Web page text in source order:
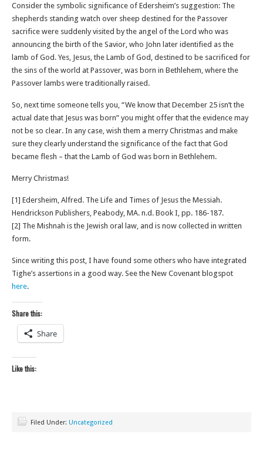
Consider the symbolic significance of Edersheim’s suggestion: The
shepherds standing watch over sheep destined for the Passover
sacrifice were suddenly visited by the angel of the Lord who was
announcing the birth of the Savior, who John later identified as the
lamb of God. Yes, Jesus, the Lamb of God, destined to be sacrificed for
the sins of the world at Passover, was born in Bethlehem, where the
Passover lambs were traditionally raised.
So, next time someone tells you, “We know that December 25 isn’t the
actual date that Jesus was born” you might offer that the evidence may
not be so clear. In any case, wish them a merry Christmas and make
sure they clearly understand the significance of the fact that God
became flesh – that the Lamb of God was born in Bethlehem.
Merry Christmas!
[1] Edersheim, Alfred. The Life and Times of Jesus the Messiah.
Hendrickson Publishers, Peabody, MA. n.d. Book I, pp. 186-187.
[2] The Mishnah is the Jewish oral law, and is now collected in written
form.
Since writing this post, I have found some others who have integrated
Tighe’s assertions in a good way. See the New Covenant blogspot
here.
Share this:
Share
Like this:
Filed Under: Uncategorized